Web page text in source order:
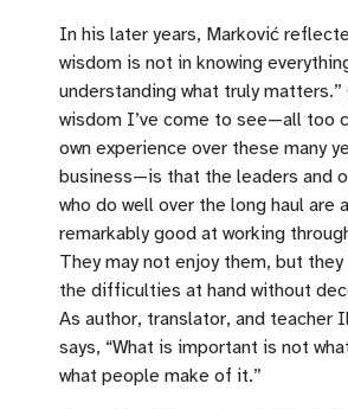
In his later years, Marković
wisdom is not in knowing
understanding what truly
wisdom I’ve come to see—all too
own experience over these many
business—is that the leaders and
who do well over the long haul are
remarkably good at working
They may not enjoy them, but
the difficulties at hand without
As author, translator, and teacher
says, “What is important is not
what people make of it.”